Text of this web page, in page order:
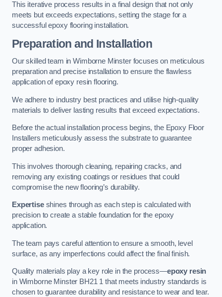
This iterative process results in a final design that not only
meets but exceeds expectations, setting the stage for a
successful epoxy flooring installation.
Preparation and Installation
Our skilled team in Wimborne Minster focuses on meticulous
preparation and precise installation to ensure the flawless
application of epoxy resin flooring.
We adhere to industry best practices and utilise high-quality
materials to deliver lasting results that exceed expectations.
Before the actual installation process begins, the Epoxy Floor
Installers meticulously assess the substrate to guarantee
proper adhesion.
This involves thorough cleaning, repairing cracks, and
removing any existing coatings or residues that could
compromise the new flooring’s durability.
Expertiseshines through as each step is calculated with
precision to create a stable foundation for the epoxy
application.
The team pays careful attention to ensure a smooth, level
surface, as any imperfections could affect the final finish.
Quality materials play a key role in the process—epoxy resin
in Wimborne Minster BH21 1 that meets industry standards is
chosen to guarantee durability and resistance to wear and tear.